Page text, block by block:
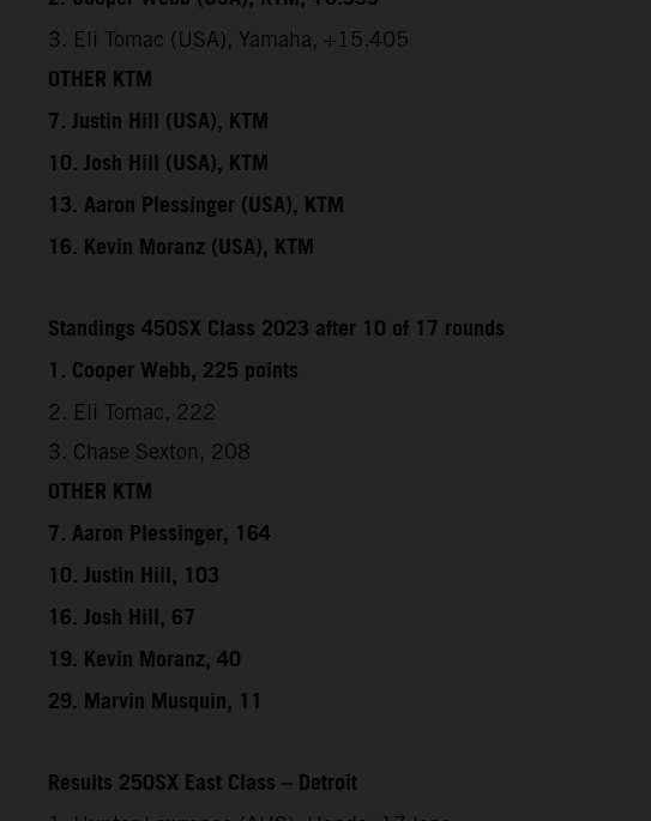
3. Eli Tomac (USA), Yamaha, +15.405
OTHER KTM
7. Justin Hill (USA), KTM
10. Josh Hill (USA), KTM
13. Aaron Plessinger (USA), KTM
16. Kevin Moranz (USA), KTM
Standings 450SX Class 2023 after 10 of 17 rounds
1. Cooper Webb, 225 points
2. Eli Tomac, 222
3. Chase Sexton, 208
OTHER KTM
7. Aaron Plessinger, 164
10. Justin Hill, 103
16. Josh Hill, 67
19. Kevin Moranz, 40
29. Marvin Musquin, 11
Results 250SX East Class – Detroit